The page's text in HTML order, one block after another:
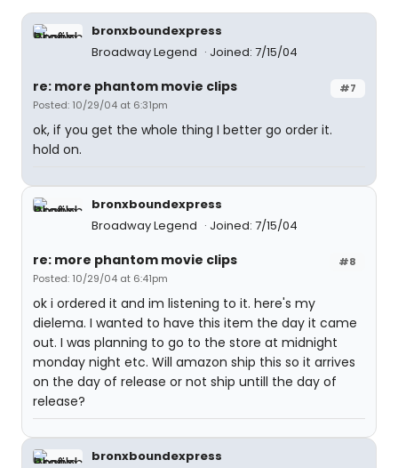
bronxboundexpress
Broadway Legend
Joined: 7/15/04
#7
re: more phantom movie clips
Posted: 10/29/04 at 6:31pm
ok, if you get the whole thing I better go order it.
hold on.
bronxboundexpress
Broadway Legend
Joined: 7/15/04
#8
re: more phantom movie clips
Posted: 10/29/04 at 6:41pm
ok i ordered it and im listening to it. here's my
dielema. I wanted to have this item the day it came
out. I was planning to go to the store at midnight
monday night etc. Will amazon ship this so it arrives
on the day of release or not ship untill the day of
release?
bronxboundexpress